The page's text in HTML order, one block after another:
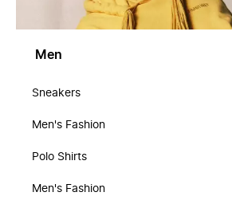
Men
Sneakers
Men's Fashion
Polo Shirts
Men's Fashion